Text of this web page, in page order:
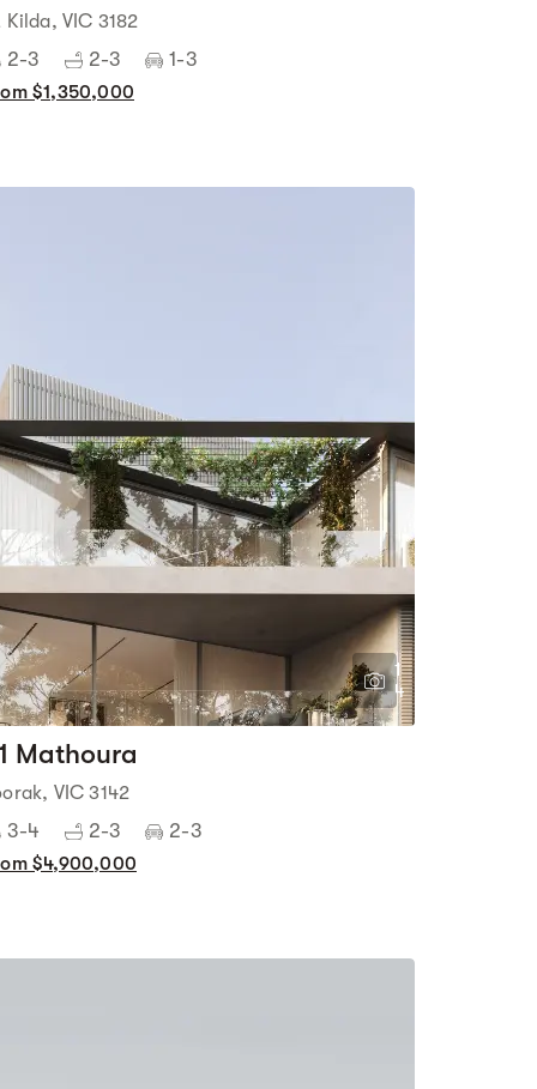
Kilda, VIC 3182
2-3 2-3 1-3
$1,350,000
1
4
Mathoura
VIC 3142
3-4 2-3 2-3
$4,900,000